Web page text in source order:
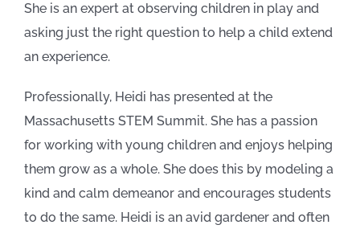
She is an expert at observing children in play and
asking just the right question to help a child extend
an experience.
Professionally, Heidi has presented at the
Massachusetts STEM Summit. She has a passion
for working with young children and enjoys helping
them grow as a whole. She does this by modeling a
kind and calm demeanor and encourages students
to do the same. Heidi is an avid gardener and often